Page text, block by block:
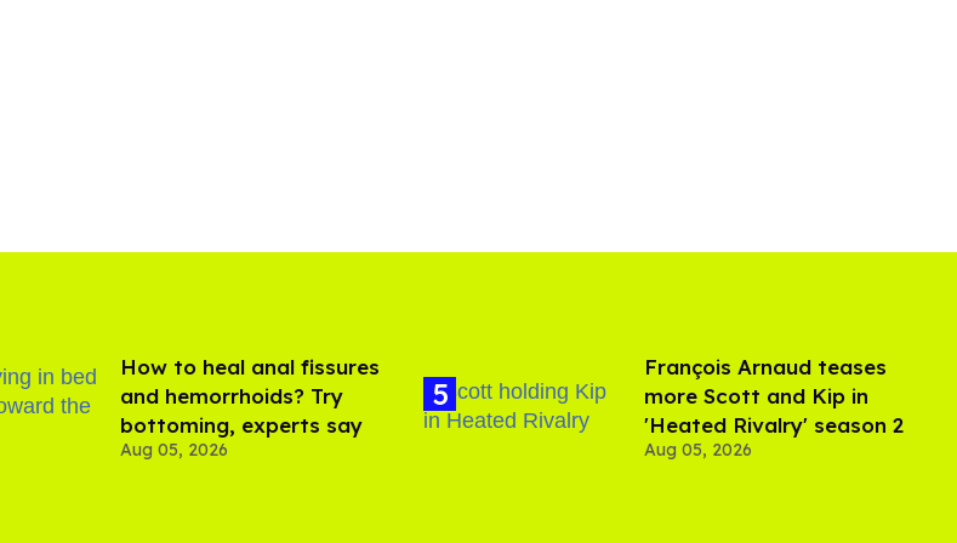
How to heal anal fissures
and hemorrhoids? Try
bottoming, experts say
Aug 05, 2026
François Arnaud teases
more Scott and Kip in
'Heated Rivalry' season 2
Aug 05, 2026